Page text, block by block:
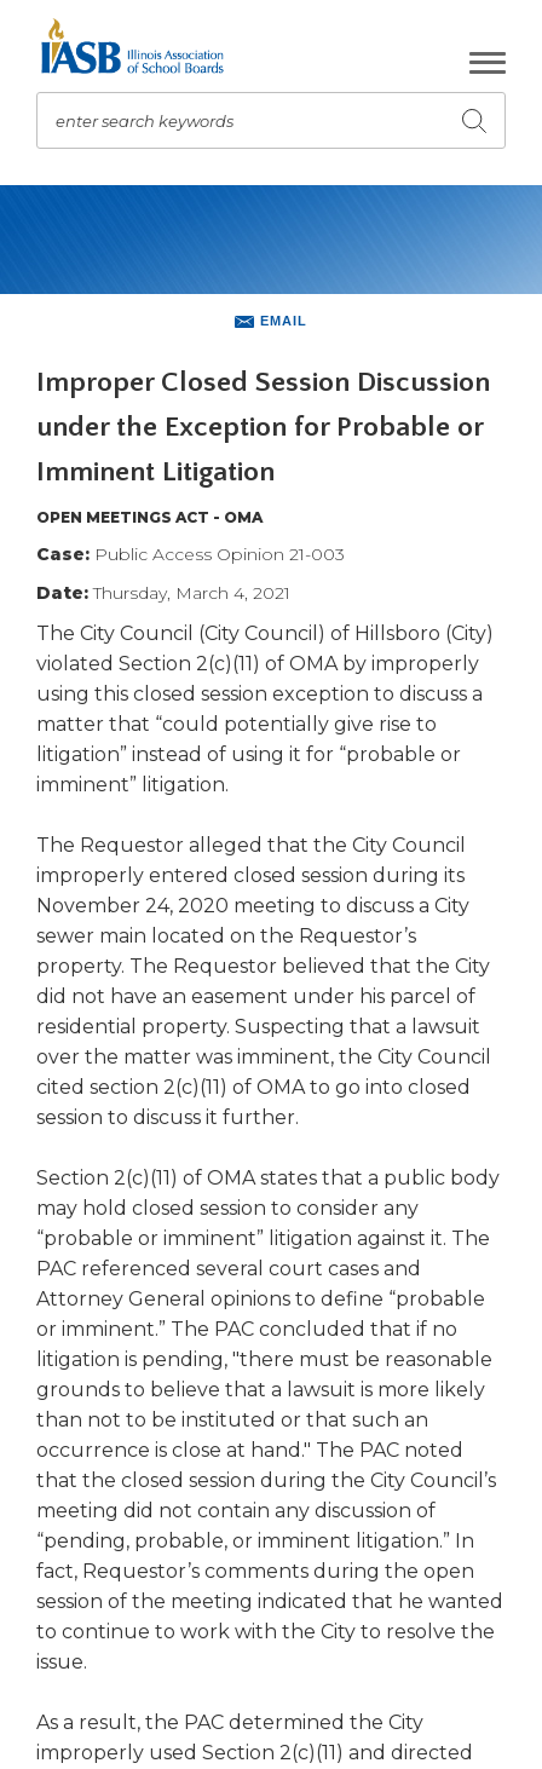
Main
Content
enter search keywords
Submit
The
arrow,
and
space
bar
commands.
right
arrows
across
top
level
links
and
expand
/
menus
in
sub
levels.
Up
and
Down
arrows
will
open
main
menus
toggle
through
sub
tier
links.
Enter
and
space
menus
and
escape
closes
them
as
well.
Tab
will
on
to
EMAIL
Improper Closed Session Discussion
under the Exception for Probable or
Imminent Litigation
OPEN MEETINGS ACT - OMA
Case: Public Access Opinion 21-003
Date:Thursday, March 4, 2021
The City Council (City Council) of Hillsboro (City)
violated Section 2(c)(11) of OMA by improperly
using this closed session exception to discuss a
matter that “could potentially give rise to
litigation” instead of using it for “probable or
imminent” litigation.
The Requestor alleged that the City Council
improperly entered closed session during its
November 24, 2020 meeting to discuss a City
sewer main located on the Requestor’s
property. The Requestor believed that the City
did not have an easement under his parcel of
residential property. Suspecting that a lawsuit
over the matter was imminent, the City Council
cited section 2(c)(11) of OMA to go into closed
session to discuss it further.
Section 2(c)(11) of OMA states that a public body
may hold closed session to consider any
“probable or imminent” litigation against it. The
PAC referenced several court cases and
Attorney General opinions to define “probable
or imminent.” The PAC concluded that if no
litigation is pending, "there must be reasonable
grounds to believe that a lawsuit is more likely
than not to be instituted or that such an
occurrence is close at hand." The PAC noted
that the closed session during the City Council’s
meeting did not contain any discussion of
“pending, probable, or imminent litigation.” In
fact, Requestor’s comments during the open
session of the meeting indicated that he wanted
to continue to work with the City to resolve the
issue.
As a result, the PAC determined the City
improperly used Section 2(c)(11) and directed